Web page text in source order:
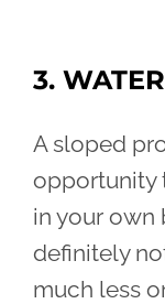
3.
A sloped
opportunity
in your own
definitely
much less